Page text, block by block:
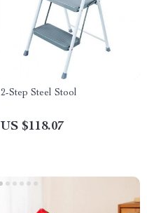
2-Step Steel Stool
US $118.07